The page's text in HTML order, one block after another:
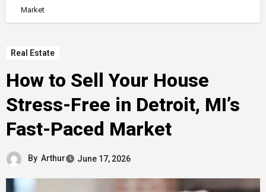
Market
Real Estate
How to Sell Your House
Stress-Free in Detroit, MI’s
Fast-Paced Market
By Arthur June 17, 2026